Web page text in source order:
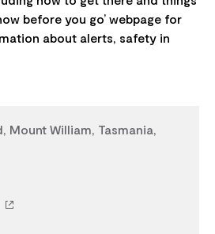
before you go’ webpage for
about alerts, safety in
Mount William, Tasmania,